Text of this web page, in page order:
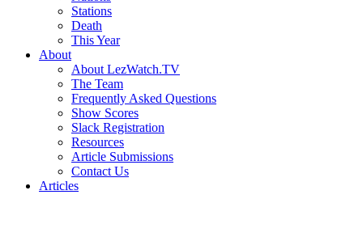
Stations
Death
This Year
About
About LezWatch.TV
The Team
Frequently Asked Questions
Show Scores
Slack Registration
Resources
Article Submissions
Contact Us
Articles